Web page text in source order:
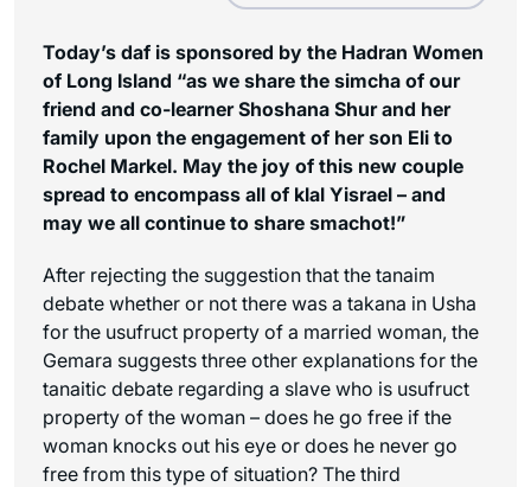
Today’s daf is sponsored by the Hadran Women
of Long Island “as we share the simcha of our
friend and co-learner Shoshana Shur and her
family upon the engagement of her son Eli to
Rochel Markel. May the joy of this new couple
spread to encompass all of klal Yisrael – and
may we all continue to share smachot!”
After rejecting the suggestion that the tanaim
debate whether or not there was a takana in Usha
for the usufruct property of a married woman, the
Gemara suggests three other explanations for the
tanaitic debate regarding a slave who is usufruct
property of the woman – does he go free if the
woman knocks out his eye or does he never go
free from this type of situation? The third